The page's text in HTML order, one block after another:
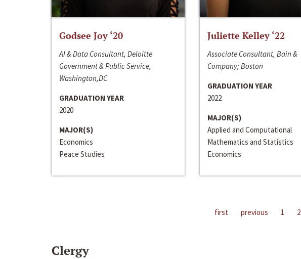
Godsee Joy ‘20
AI & Data Consultant, Deloitte
Government & Public Service,
Washington,DC
GRADUATION YEAR
2020
MAJOR(S)
Economics
Peace Studies
Juliette Kelley ‘22
Associate Consultant, Bain &
Company; Boston
GRADUATION YEAR
2022
MAJOR(S)
Applied and Computational
Mathematics and Statistics
Economics
first previous 1 2
Clergy